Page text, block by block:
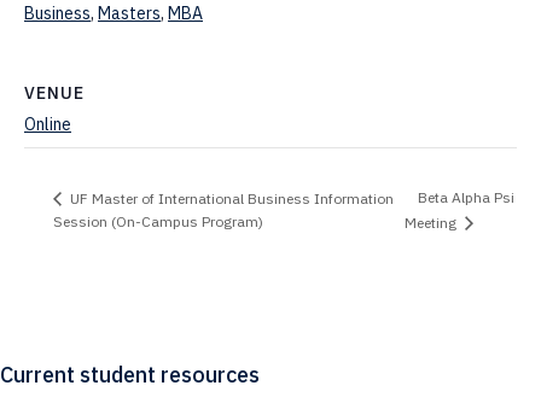
Business, Masters, MBA
VENUE
Online
UF Master of International Business Information
Session (On-Campus Program)
Beta Alpha Psi
Meeting
Current student resources